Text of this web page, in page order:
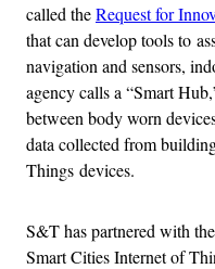
called theRequest for
that can develop tools to
navigation and sensors,
agency calls a “Smart
between body worn
data collected from
Things devices.
S&T has partnered with
Smart Cities Internet of